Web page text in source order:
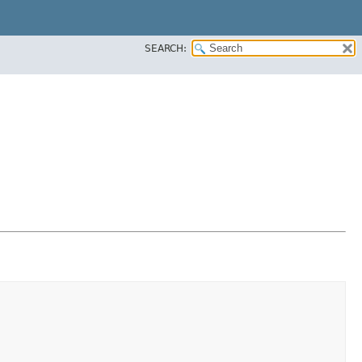
SEARCH: